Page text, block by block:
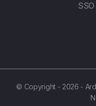
© Copyright - 2026 -